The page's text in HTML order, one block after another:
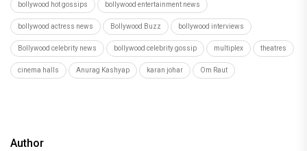
bollywood hot gossips bollywood entertainment news
bollywood actress news Bollywood Buzz bollywood interviews
Bollywood celebrity news bollywood celebrity gossip multiplex theatres
cinema halls Anurag Kashyap karan johar Om Raut
Author